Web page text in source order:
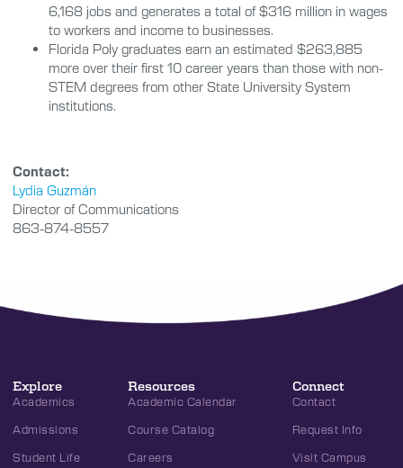
6,168 jobs and generates a total of $316 million in wages
to workers and income to businesses.
Florida Poly graduates earn an estimated $263,885
more over their first 10 career years than those with non-
STEM degrees from other State University System
institutions.
Contact:
Lydia Guzmán
Director of Communications
863-874-8557
Explore
Academics
Admissions
Student Life
Resources
Academic Calendar
Course Catalog
Careers
Connect
Contact
Request Info
Visit Campus